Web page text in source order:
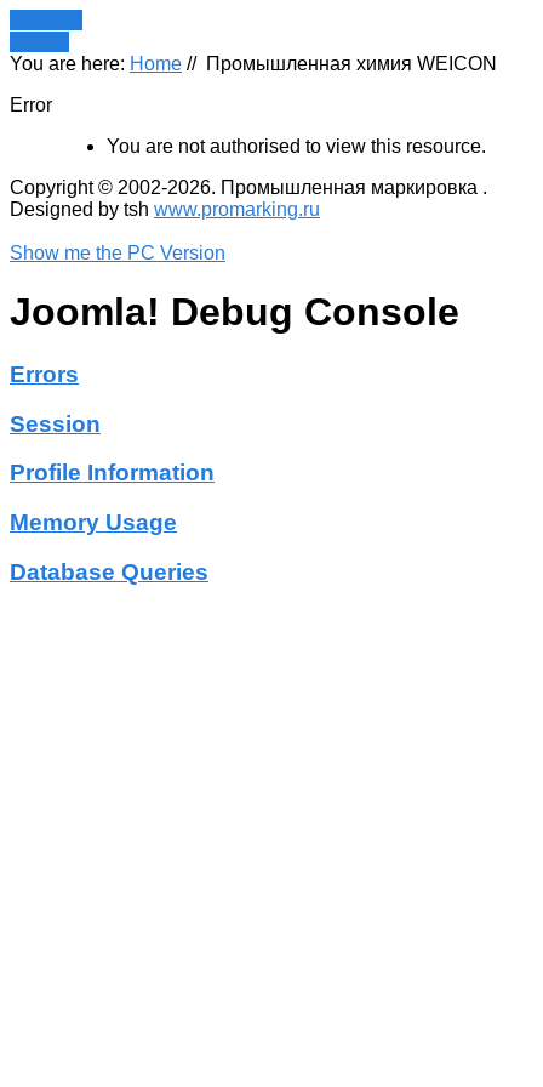
You are here: Home // Промышленная химия WEICON
Error
You are not authorised to view this resource.
Copyright © 2002-2026. Промышленная маркировка .
Designed by tsh www.promarking.ru
Show me the PC Version
Joomla! Debug Console
Errors
Session
Profile Information
Memory Usage
Database Queries